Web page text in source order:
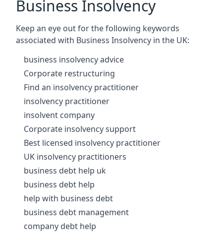
Business Insolvency
Keep an eye out for the following keywords
associated with Business Insolvency in the UK:
business insolvency advice
Corporate restructuring
Find an insolvency practitioner
insolvency practitioner
insolvent company
Corporate insolvency support
Best licensed insolvency practitioner
UK insolvency practitioners
business debt help uk
business debt help
help with business debt
business debt management
company debt help